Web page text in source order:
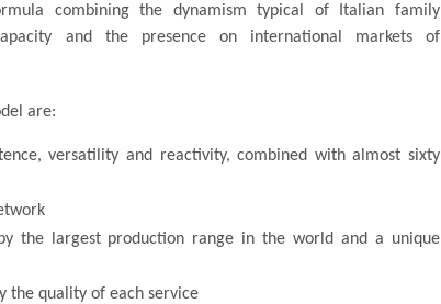
combining the dynamism typical of Italian family
and the presence on international markets of
are:
versatility and reactivity, combined with almost sixty
the largest production range in the world and a unique
the quality of each service